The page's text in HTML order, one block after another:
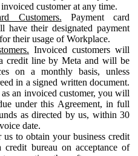
customer at any time.
Customers. Payment card
have their designated payment
their usage of Workplace.
Invoiced customers will
credit line by Meta and will be
on a monthly basis, unless
in a signed written document.
an invoiced customer, you will
under this Agreement, in full
as directed by us, within 30
date.
us to obtain your business credit
credit bureau on acceptance of